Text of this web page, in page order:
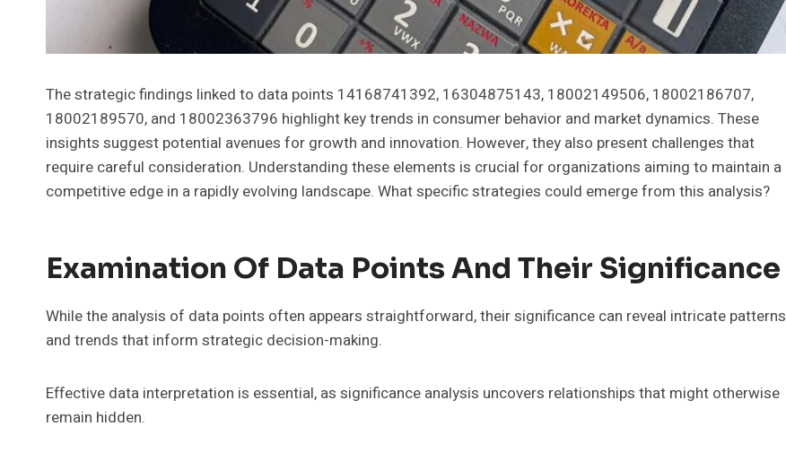
The strategic findings linked to data points 14168741392, 16304875143, 18002149506, 18002186707,
18002189570, and 18002363796 highlight key trends in consumer behavior and market dynamics. These
insights suggest potential avenues for growth and innovation. However, they also present challenges that
require careful consideration. Understanding these elements is crucial for organizations aiming to maintain a
competitive edge in a rapidly evolving landscape. What specific strategies could emerge from this analysis?
Examination Of Data Points And Their Significance
While the analysis of data points often appears straightforward, their significance can reveal intricate patterns
and trends that inform strategic decision-making.
Effective data interpretation is essential, as significance analysis uncovers relationships that might otherwise
remain hidden.